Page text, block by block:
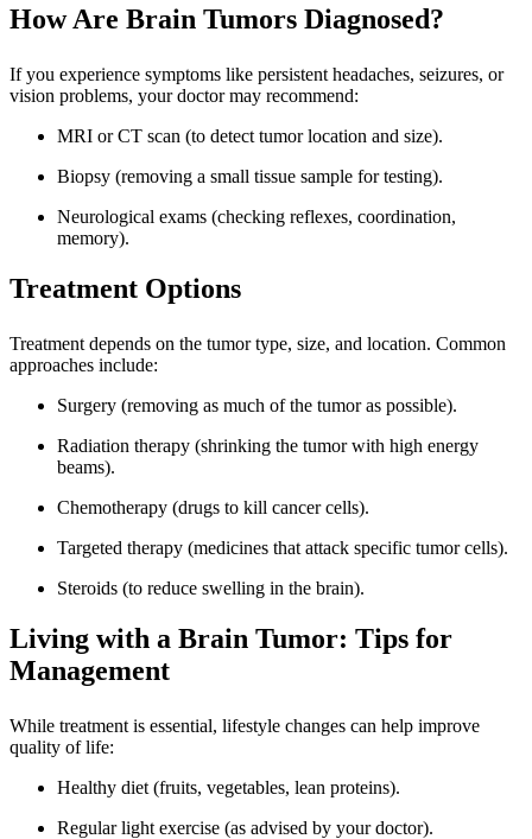
How Are Brain Tumors Diagnosed?
If you experience symptoms like persistent headaches, seizures, or
vision problems, your doctor may recommend:
MRI or CT scan (to detect tumor location and size).
Biopsy (removing a small tissue sample for testing).
Neurological exams (checking reflexes, coordination,
memory).
Treatment Options
Treatment depends on the tumor type, size, and location. Common
approaches include:
Surgery (removing as much of the tumor as possible).
Radiation therapy (shrinking the tumor with high energy
beams).
Chemotherapy (drugs to kill cancer cells).
Targeted therapy (medicines that attack specific tumor cells).
Steroids (to reduce swelling in the brain).
Living with a Brain Tumor: Tips for
Management
While treatment is essential, lifestyle changes can help improve
quality of life:
Healthy diet (fruits, vegetables, lean proteins).
Regular light exercise (as advised by your doctor).